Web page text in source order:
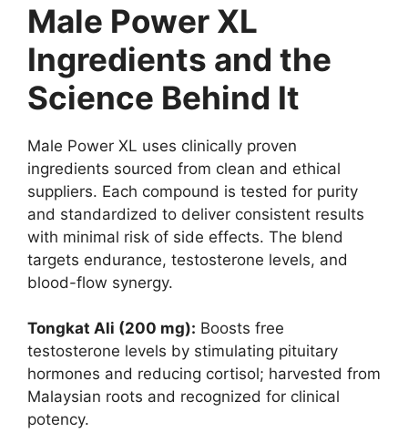
Male Power XL
Ingredients and the
Science Behind It
Male Power XL uses clinically proven
ingredients sourced from clean and ethical
suppliers. Each compound is tested for purity
and standardized to deliver consistent results
with minimal risk of side effects. The blend
targets endurance, testosterone levels, and
blood-flow synergy.
Tongkat Ali (200 mg): Boosts free
testosterone levels by stimulating pituitary
hormones and reducing cortisol; harvested from
Malaysian roots and recognized for clinical
potency.